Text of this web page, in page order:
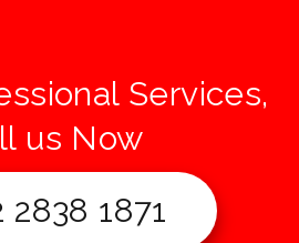
Services,
us Now
2838 1871